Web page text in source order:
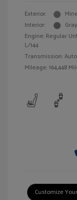
Exterior:
Interior:
Gray
Engine: Regular
L/144
Transmission:
Mileage: 164,448
Customize